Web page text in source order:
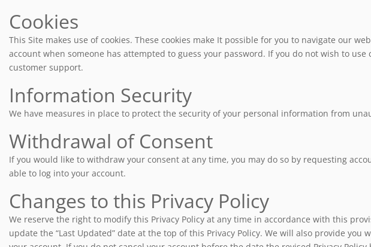
Cookies
This Site makes use of cookies. These cookies make It possible for you to navigate our
account when someone has attempted to guess your password. If you do not wish to
customer support.
Information Security
We have measures in place to protect the security of your personal information from
Withdrawal of Consent
If you would like to withdraw your consent at any time, you may do so by requesting
able to log into your account.
Changes to this Privacy Policy
We reserve the right to modify this Privacy Policy at any time in accordance with this
update the “Last Updated” date at the top of this Privacy Policy. We will also provide